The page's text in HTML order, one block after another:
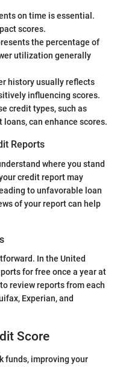
on time is essential.
scores.
the percentage of
utilization generally
history usually reflects
influencing scores.
credit types, such as
can enhance scores.
Reports
where you stand
credit report may
to unfavorable loan
of your report can help
In the United
for free once a year at
review reports from each
Experian, and
Score
funds, improving your